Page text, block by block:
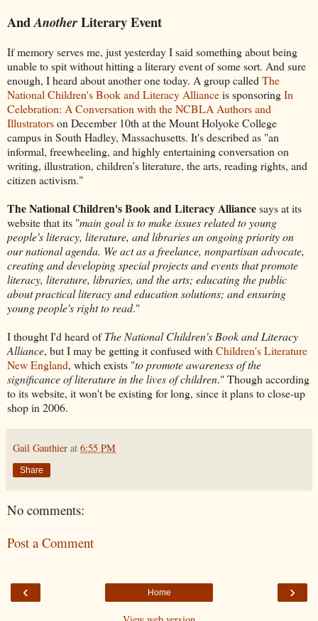
AndAnotherLiterary Event
If memory serves me, just yesterday I said something about being
unable to spit without hitting a literary event of some sort. And sure
enough, I heard about another one today. A group called The
National Children's Book and Literacy Allianceis sponsoringIn
Celebration: A Conversation with the NCBLA Authors and
Illustratorson December 10th at the Mount Holyoke College
campus in South Hadley, Massachusetts. It's described as "an
informal, freewheeling, and highly entertaining conversation on
writing, illustration, children’s literature, the arts, reading rights, and
citizen activism."
The National Children's Book and Literacy Alliancesays at its
website that its "main goal is to make issues related to young
people's literacy, literature, and libraries an ongoing priority on
our national agenda. We act as a freelance, nonpartisan advocate,
creating and developing special projects and events that promote
literacy, literature, libraries, and the arts; educating the public
about practical literacy and education solutions; and ensuring
young people's right to read."
I thought I'd heard ofThe National Children's Book and Literacy
Alliance, but I may be getting it confused with Children's Literature
New England, which exists "to promote awareness of the
significance of literature in the lives of children." Though according
to its website, it won't be existing for long, since it plans to close-up
shop in 2006.
Gail Gauthier at 6:55 PM
Share
No comments:
Post a Comment
‹ ›
Home